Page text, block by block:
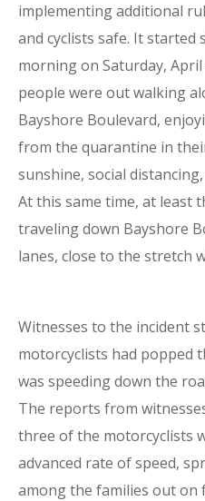
implementing additional
and cyclists safe. It
morning on Saturday,
people were out walking
Bayshore Boulevard,
from the quarantine in
sunshine, social
At this same time, at least
traveling down Bayshore
lanes, close to the stretch
Witnesses to the incident
motorcyclists had popped
was speeding down the
The reports from
three of the motorcyclists
advanced rate of speed,
among the families out on